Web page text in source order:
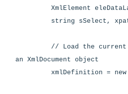
XmlElement
string sSelect,
// Load the current
an XmlDocument object
xmlDefinition = new